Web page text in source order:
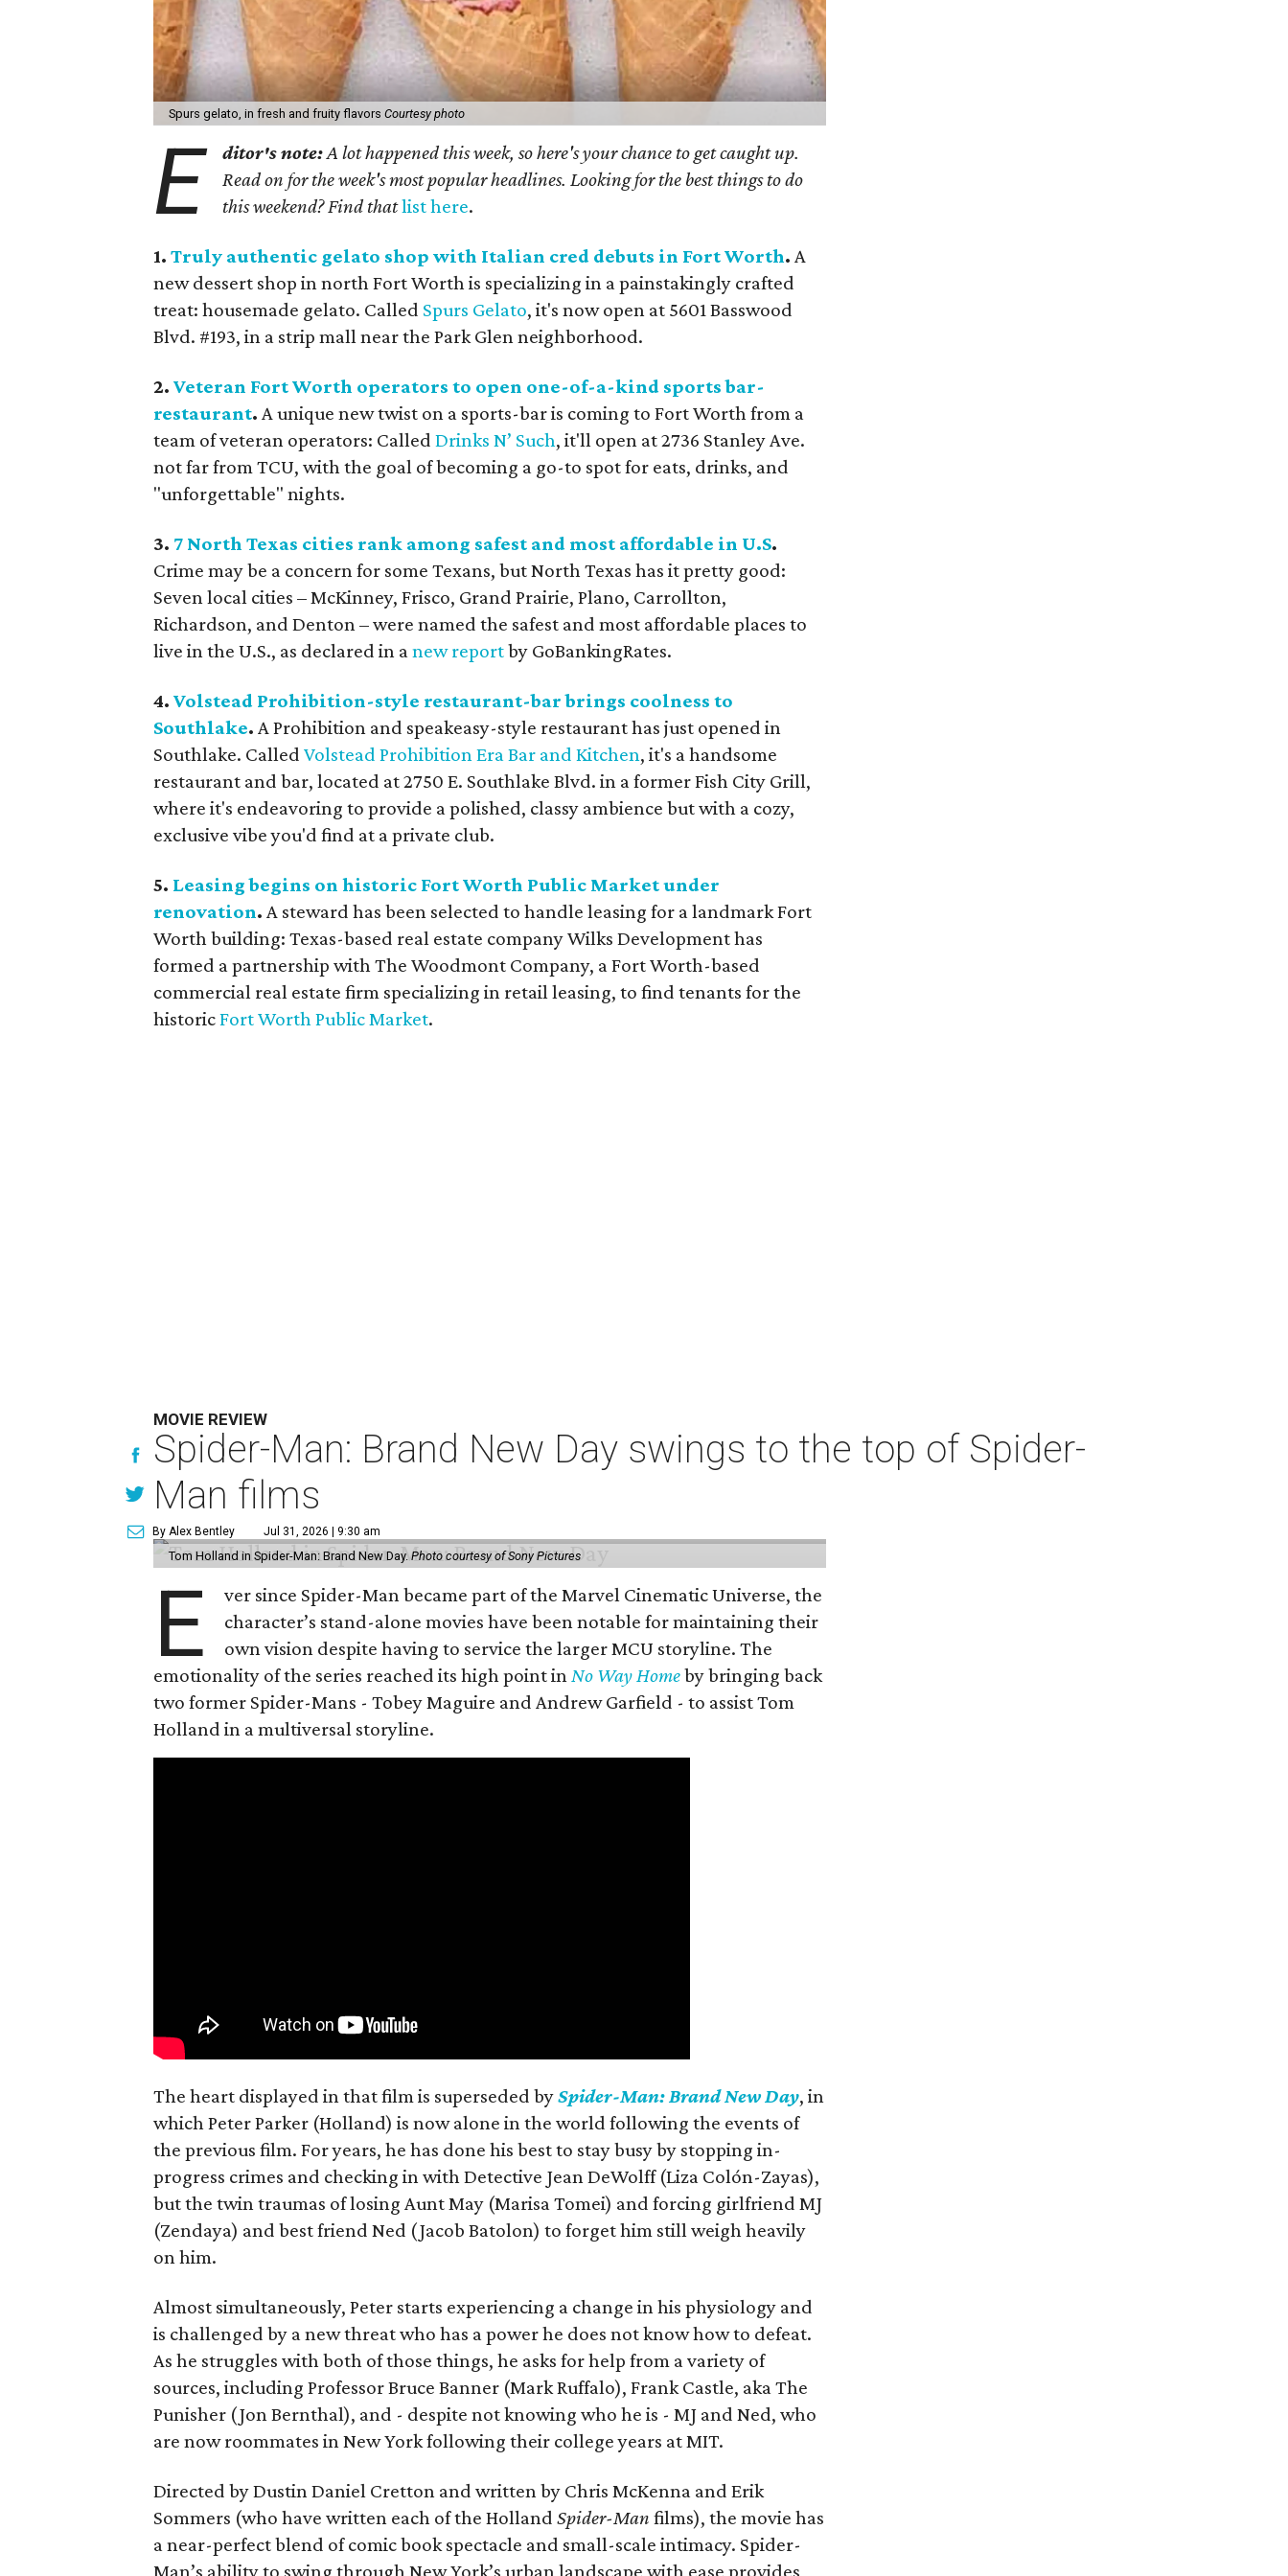
Spurs gelato, in fresh and fruity flavorsCourtesy photo
E ditor's note:A lot happened this week, so here's your chance to get caught up.
Read on for the week's most popular headlines. Looking for the best things to do
this weekend? Find thatlist here.
1.Truly authentic gelato shop with Italian cred debuts in Fort Worth. A
new dessert shop in north Fort Worth is specializing in a painstakingly crafted
treat: housemade gelato. Called Spurs Gelato, it's now open at 5601 Basswood
Blvd. #193, in a strip mall near the Park Glen neighborhood.
2.Veteran Fort Worth operators to open one-of-a-kind sports bar-
restaurant. A unique new twist on a sports-bar is coming to Fort Worth from a
team of veteran operators: CalledDrinks N’ Such, it'll open at 2736 Stanley Ave.
not far from TCU, with the goal of becoming a go-to spot for eats, drinks, and
"unforgettable" nights.
3. 7 North Texas cities rank among safest and most affordable in U.S.
Crime may be a concern for some Texans, but North Texas has it pretty good:
Seven local cities – McKinney, Frisco, Grand Prairie, Plano, Carrollton,
Richardson, and Denton – were named the safest and most affordable places to
live in the U.S., as declared in anew reportby GoBankingRates.
4.Volstead Prohibition-style restaurant-bar brings coolness to
Southlake. A Prohibition and speakeasy-style restaurant has just opened in
Southlake. CalledVolstead Prohibition Era Bar and Kitchen, it's a handsome
restaurant and bar, located at 2750 E. Southlake Blvd. in a former Fish City Grill,
where it's endeavoring to provide a polished, classy ambience but with a cozy,
exclusive vibe you'd find at a private club.
5. Leasing begins on historic Fort Worth Public Market under
renovation. A steward has been selected to handle leasing for a landmark Fort
Worth building: Texas-based real estate company Wilks Development has
formed a partnership with The Woodmont Company, a Fort Worth-based
commercial real estate firm specializing in retail leasing, to find tenants for the
historicFort Worth Public Market.
MOVIE REVIEW
Spider-Man: Brand New Day swings to the top of Spider-
Man films
By Alex Bentley Jul 31, 2026 | 9:30 am
Tom Holland in Spider-Man: Brand New Day.Photo courtesy of Sony Pictures
E
ver since Spider-Man became part of the Marvel Cinematic Universe, the
character’s stand-alone movies have been notable for maintaining their
own vision despite having to service the larger MCU storyline. The
emotionality of the series reached its high point in No Way Homeby bringing back
two former Spider-Mans - Tobey Maguire and Andrew Garfield - to assist Tom
Holland in a multiversal storyline.
The heart displayed in that film is superseded bySpider-Man: Brand New Day, in
which Peter Parker (Holland) is now alone in the world following the events of
the previous film. For years, he has done his best to stay busy by stopping in-
progress crimes and checking in with Detective Jean DeWolff (Liza Colón-Zayas),
but the twin traumas of losing Aunt May (Marisa Tomei) and forcing girlfriend MJ
(Zendaya) and best friend Ned (Jacob Batolon) to forget him still weigh heavily
on him.
Almost simultaneously, Peter starts experiencing a change in his physiology and
is challenged by a new threat who has a power he does not know how to defeat.
As he struggles with both of those things, he asks for help from a variety of
sources, including Professor Bruce Banner (Mark Ruffalo), Frank Castle, aka The
Punisher (Jon Bernthal), and - despite not knowing who he is - MJ and Ned, who
are now roommates in New York following their college years at MIT.
Directed by Dustin Daniel Cretton and written by Chris McKenna and Erik
Sommers (who have written each of the HollandSpider-Man films), the movie has
a near-perfect blend of comic book spectacle and small-scale intimacy. Spider-
Man’s ability to swing through New York’s urban landscape with ease provides